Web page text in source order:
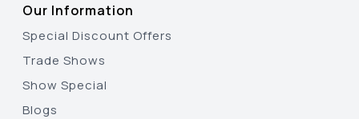
Our Information
Special Discount Offers
Trade Shows
Show Special
Blogs